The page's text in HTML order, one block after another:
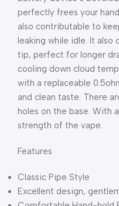
perfectly frees your
also contributable to
leaking while idle. It
tip, perfect for longer
cooling down cloud
with a replaceable
and clean taste. There
holes on the base. With
strength of the vape.
Features
Classic Pipe Style
Excellent design,